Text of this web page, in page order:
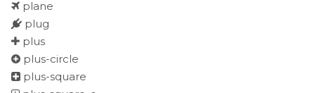
plane
plug
plus
plus-circle
plus-square